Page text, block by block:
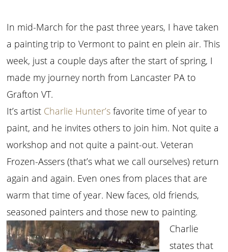
In mid-March for the past three years, I have taken
a painting trip to Vermont to paint en plein air. This
week, just a couple days after the start of spring, I
made my journey north from Lancaster PA to
Grafton VT.
It’s artist Charlie Hunter’s favorite time of year to
paint, and he invites others to join him. Not quite a
workshop and not quite a paint-out. Veteran
Frozen-Assers (that’s what we call ourselves) return
again and again. Even ones from places that are
warm that time of year. New faces, old friends,
seasoned painters and those new to painting.
Charlie
states that